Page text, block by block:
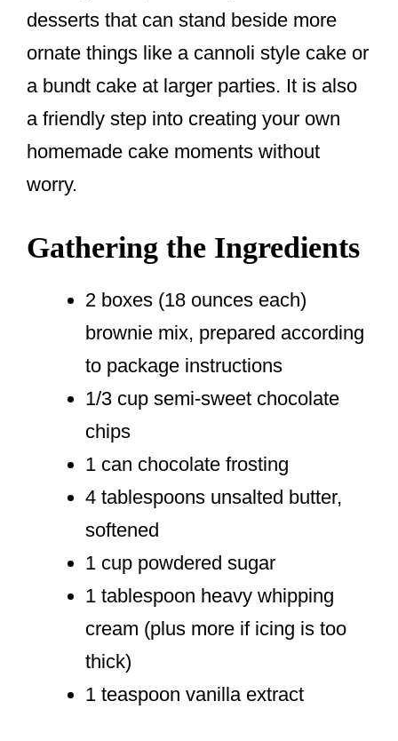
desserts that can stand beside more
ornate things like a cannoli style cake or
a bundt cake at larger parties. It is also
a friendly step into creating your own
homemade cake moments without
worry.
Gathering the Ingredients
2 boxes (18 ounces each)
brownie mix, prepared according
to package instructions
1/3 cup semi-sweet chocolate
chips
1 can chocolate frosting
4 tablespoons unsalted butter,
softened
1 cup powdered sugar
1 tablespoon heavy whipping
cream (plus more if icing is too
thick)
1 teaspoon vanilla extract